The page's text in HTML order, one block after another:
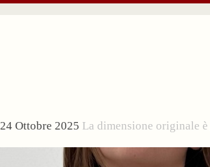
24 Ottobre 2025 La dimensione originale è